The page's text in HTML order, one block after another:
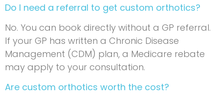
Do I need a referral to get custom orthotics?
No. You can book directly without a GP referral.
If your GP has written a Chronic Disease
Management (CDM) plan, a Medicare rebate
may apply to your consultation.
Are custom orthotics worth the cost?